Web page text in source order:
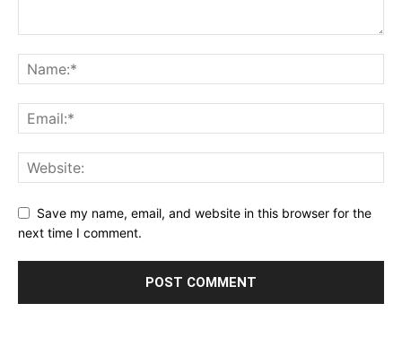
Save my name, email, and website in this browser for the
next time I comment.